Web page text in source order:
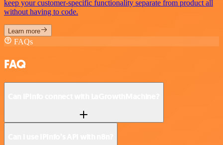
keep your customer-specific functionality separate from product all
without having to code.
Learn more
FAQs
FAQ